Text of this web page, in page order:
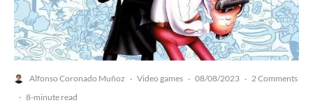
Alfonso Coronado Muñoz · Video games · 08/08/2023 · 2 Comments
· 8-minute read